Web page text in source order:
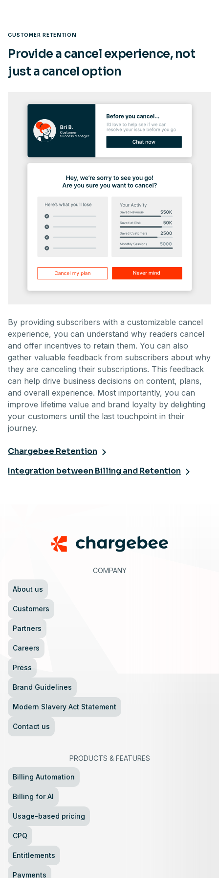
CUSTOMER RETENTION
Provide a cancel experience, not
just a cancel option
By providing subscribers with a customizable cancel
experience, you can understand why readers cancel
and offer incentives to retain them. You can also
gather valuable feedback from subscribers about why
they are canceling their subscriptions. This feedback
can help drive business decisions on content, plans,
and overall experience. Most importantly, you can
improve lifetime value and brand loyalty by delighting
your customers until the last touchpoint in their
journey.
Chargebee Retention
Integration between Billing and Retention
COMPANY
About us
Customers
Partners
Careers
Press
Brand Guidelines
Modern Slavery Act Statement
Contact us
PRODUCTS & FEATURES
Billing Automation
Billing for AI
Usage-based pricing
CPQ
Entitlements
Payments